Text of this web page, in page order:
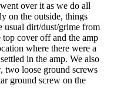
over it as we do all
on the outside, things
usual dirt/dust/grime from
cover off and the amp
where there were a
in the amp. We also
two loose ground screws
ground screw on the